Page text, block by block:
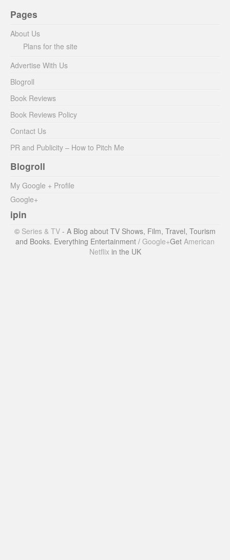
Pages
About Us
Plans for the site
Advertise With Us
Blogroll
Book Reviews
Book Reviews Policy
Contact Us
PR and Publicity – How to Pitch Me
Blogroll
My Google + Profile
Google+
ipin
© Series & TV - A Blog about TV Shows, Film, Travel, Tourism
and Books. Everything Entertainment / Google+Get American
Netflix in the UK